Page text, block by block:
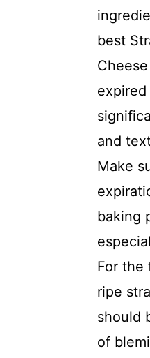
best
and
Make
baking
For the
ripe
should
of